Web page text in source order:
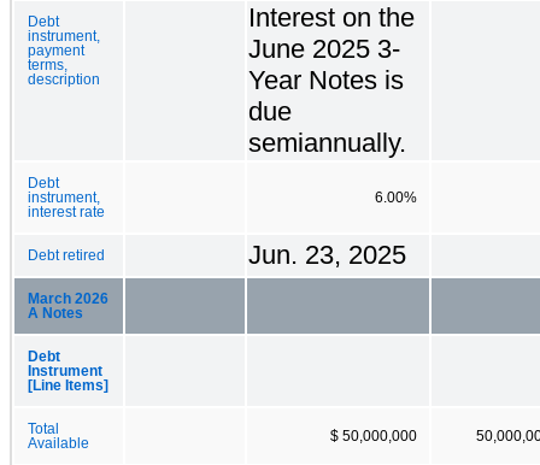
Debt
instrument,
payment
terms,
description
Interest on the
June 2025 3-
Year Notes is
due
semiannually.
Debt
instrument,
interest rate
6.00%
Debt retired Jun. 23, 2025
March 2026
A Notes
Debt
Instrument
[Line Items]
Total
Available
$ 50,000,000